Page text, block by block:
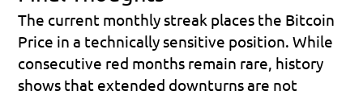
The current monthly streak places the Bitcoin
Price in a technically sensitive position. While
consecutive red months remain rare, history
shows that extended downturns are not